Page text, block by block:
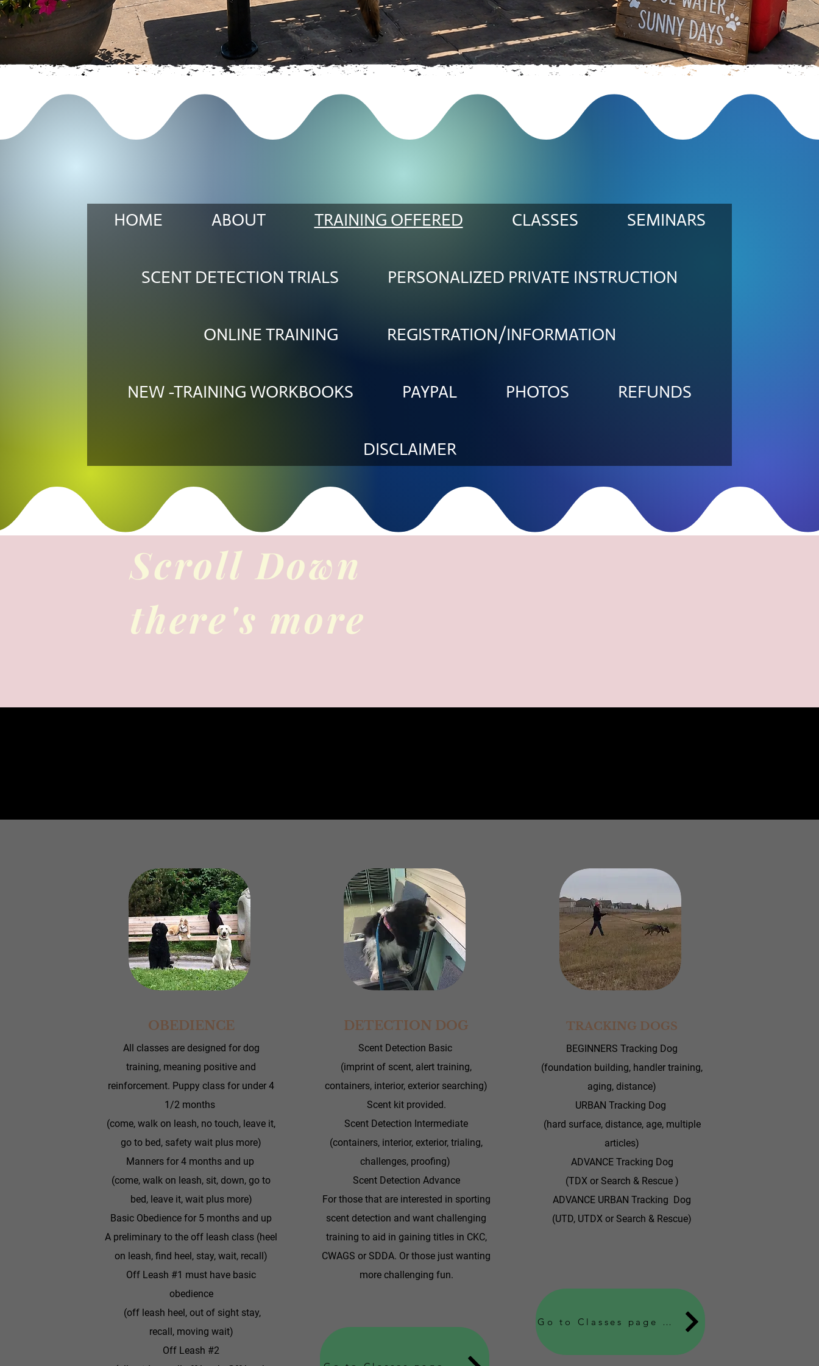
HOME ABOUT TRAINING OFFERED CLASSES SEMINARS
SCENT DETECTION TRIALS PERSONALIZED PRIVATE INSTRUCTION
ONLINE TRAINING REGISTRATION/INFORMATION
NEW -TRAINING WORKBOOKS PAYPAL PHOTOS REFUNDS
DISCLAIMER
Scroll Down
there's more
OBEDIENCE
All classes are designed for dog
training, meaning positive and
reinforcement. Puppy class for under 4
1/2 months
(come, walk on leash, no touch, leave it,
go to bed, safety wait plus more)
Manners for 4 months and up
(come, walk on leash, sit, down, go to
bed, leave it, wait plus more)
Basic Obedience for 5 months and up
A preliminary to the off leash class (heel
on leash, find heel, stay, wait, recall)
Off Leash #1 must have basic
obedience
(off leash heel, out of sight stay,
recall, moving wait)
Off Leash #2
DETECTION DOG
Scent Detection Basic
(imprint of scent, alert training,
containers, interior, exterior searching)
Scent kit provided.
Scent Detection Intermediate
(containers, interior, exterior, trialing,
challenges, proofing)
Scent Detection Advance
For those that are interested in sporting
scent detection and want challenging
training to aid in gaining titles in CKC,
CWAGS or SDDA. Or those just wanting
more challenging fun.
TRACKING DOGS
BEGINNERS Tracking Dog
(foundation building, handler training,
aging, distance)
URBAN Tracking Dog
(hard surface, distance, age, multiple
articles)
ADVANCE Tracking Dog
(TDX or Search & Rescue )
ADVANCE URBAN Tracking Dog
(UTD, UTDX or Search & Rescue)
Go to Classes page to find out fee's, location and when classes or seminars are held Learn More